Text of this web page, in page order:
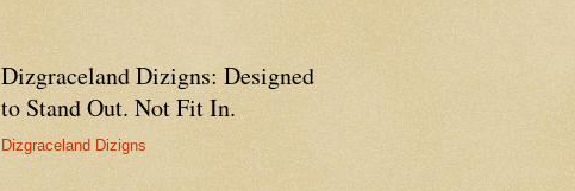
Dizgraceland Dizigns: Designed
to Stand Out. Not Fit In.
Dizgraceland Dizigns